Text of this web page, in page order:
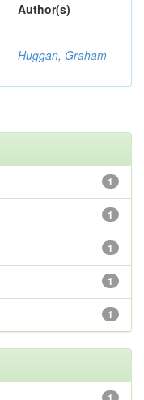
Author(s)
Huggan, Graham
1
1
1
1
1